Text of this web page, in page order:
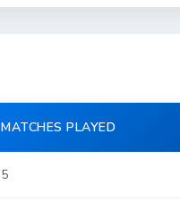
MATCHES PLAYED
5